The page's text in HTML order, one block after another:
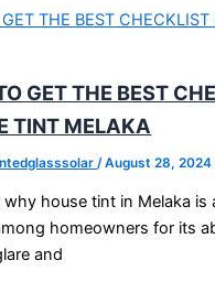
GET THE BEST
TINT MELAKA
/August 28, 2024
why house tint in Melaka is
homeowners for its
and